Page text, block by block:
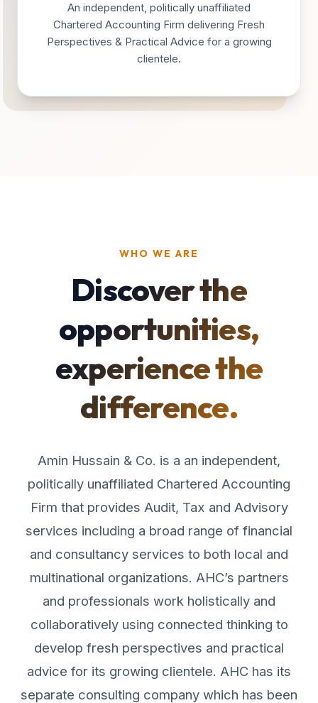
An independent, politically unaffiliated
Chartered Accounting Firm delivering Fresh
Perspectives & Practical Advice for a growing
clientele.
WHO WE ARE
Discover the
opportunities,
experience the
difference.
Amin Hussain & Co. is a an independent,
politically unaffiliated Chartered Accounting
Firm that provides Audit, Tax and Advisory
services including a broad range of financial
and consultancy services to both local and
multinational organizations. AHC’s partners
and professionals work holistically and
collaboratively using connected thinking to
develop fresh perspectives and practical
advice for its growing clientele. AHC has its
separate consulting company which has been